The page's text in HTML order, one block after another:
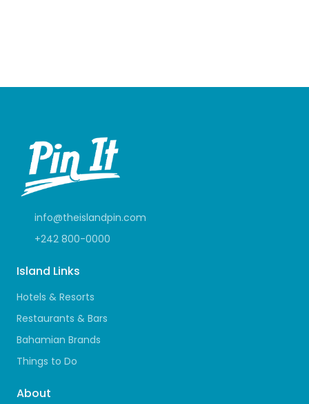
info@theislandpin.com
+242 800-0000
Island Links
Hotels & Resorts
Restaurants & Bars
Bahamian Brands
Things to Do
About